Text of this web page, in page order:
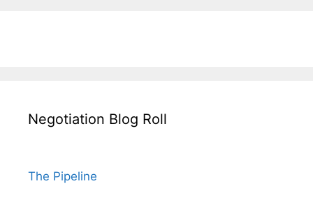
Negotiation Blog Roll
The Pipeline